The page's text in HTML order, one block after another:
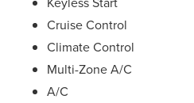
Cruise Control
Climate Control
Multi-Zone A/C
A/C